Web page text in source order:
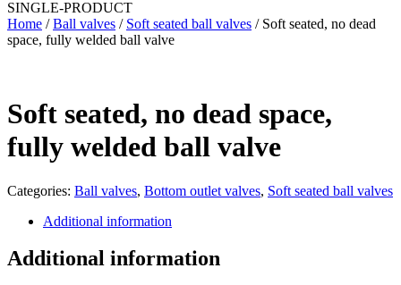
SINGLE-PRODUCT
Home /Ball valves / Soft seated ball valves / Soft seated, no dead
space, fully welded ball valve
Soft seated, no dead space,
fully welded ball valve
Categories: Ball valves, Bottom outlet valves, Soft seated ball valves
Additional information
Additional information